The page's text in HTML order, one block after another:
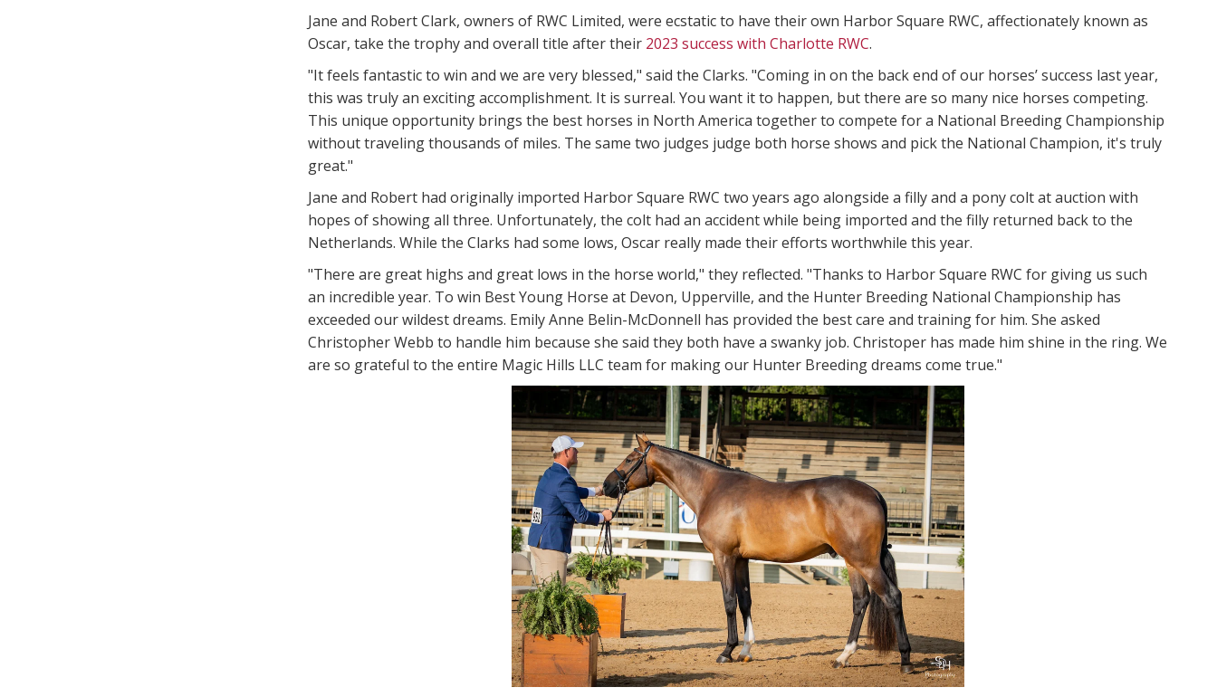
Jane and Robert Clark, owners of RWC Limited, were ecstatic to have their own Harbor Square RWC, affectionately known as
Oscar, take the trophy and overall title after their 2023 success with Charlotte RWC.
"It feels fantastic to win and we are very blessed," said the Clarks. "Coming in on the back end of our horses’ success last year,
this was truly an exciting accomplishment. It is surreal. You want it to happen, but there are so many nice horses competing.
This unique opportunity brings the best horses in North America together to compete for a National Breeding Championship
without traveling thousands of miles. The same two judges judge both horse shows and pick the National Champion, it's truly
great."
Jane and Robert had originally imported Harbor Square RWC two years ago alongside a filly and a pony colt at auction with
hopes of showing all three. Unfortunately, the colt had an accident while being imported and the filly returned back to the
Netherlands. While the Clarks had some lows, Oscar really made their efforts worthwhile this year.
"There are great highs and great lows in the horse world," they reflected. "Thanks to Harbor Square RWC for giving us such
an incredible year. To win Best Young Horse at Devon, Upperville, and the Hunter Breeding National Championship has
exceeded our wildest dreams. Emily Anne Belin-McDonnell has provided the best care and training for him. She asked
Christopher Webb to handle him because she said they both have a swanky job. Christoper has made him shine in the ring. We
are so grateful to the entire Magic Hills LLC team for making our Hunter Breeding dreams come true."